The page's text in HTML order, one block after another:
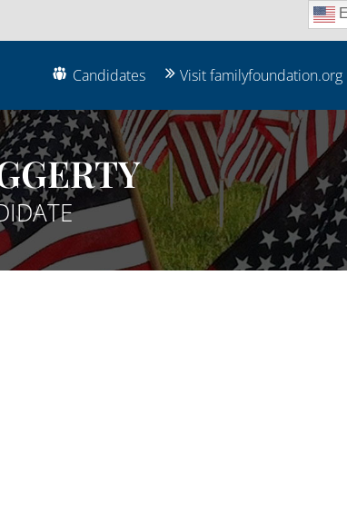
Candidates Visit familyfoundation.org